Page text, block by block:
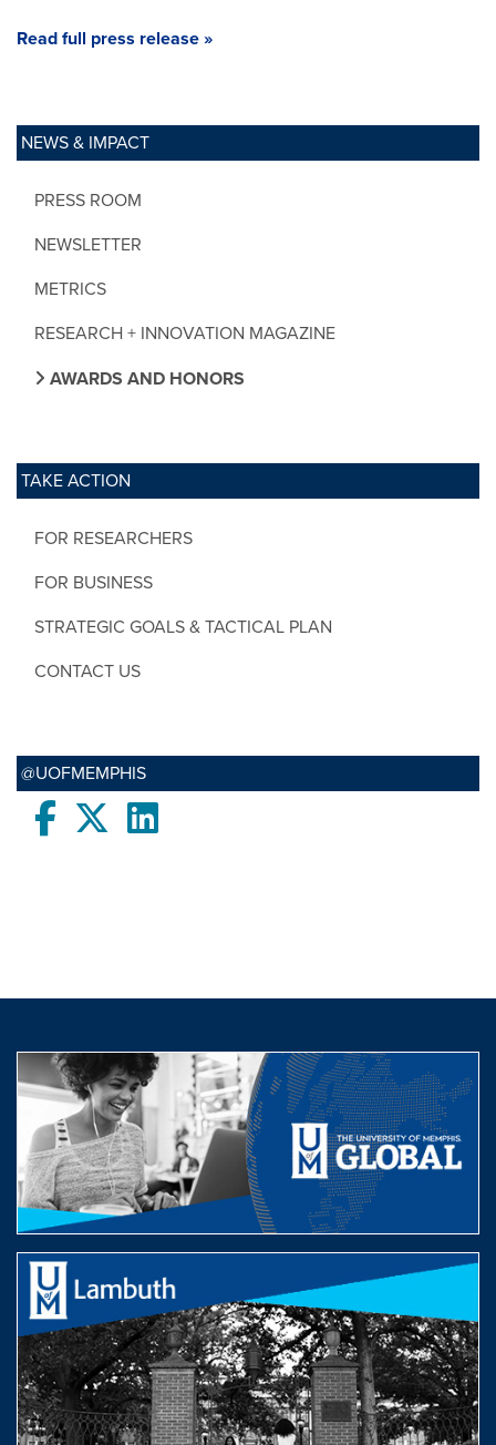
NEWS & IMPACT
PRESS ROOM
NEWSLETTER
METRICS
RESEARCH + INNOVATION MAGAZINE
AWARDS AND HONORS
TAKE ACTION
FOR RESEARCHERS
FOR BUSINESS
STRATEGIC GOALS & TACTICAL PLAN
CONTACT US
@UOFMEMPHIS
FacebooktwitterLinkedIn
Read full press release »